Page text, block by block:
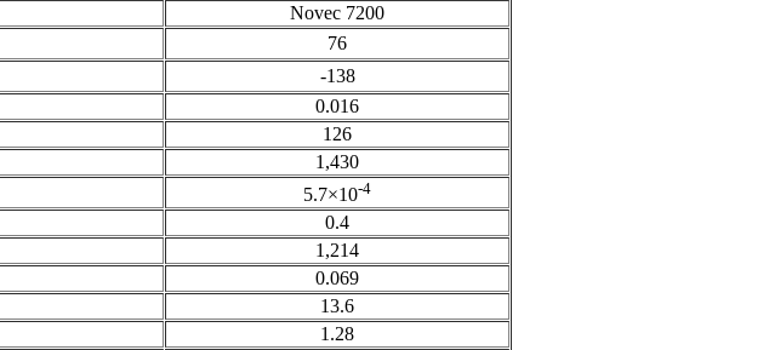
Novec 7200
76
-138
0.016
126
1,430
5.7×10-4
0.4
1,214
0.069
13.6
1.28